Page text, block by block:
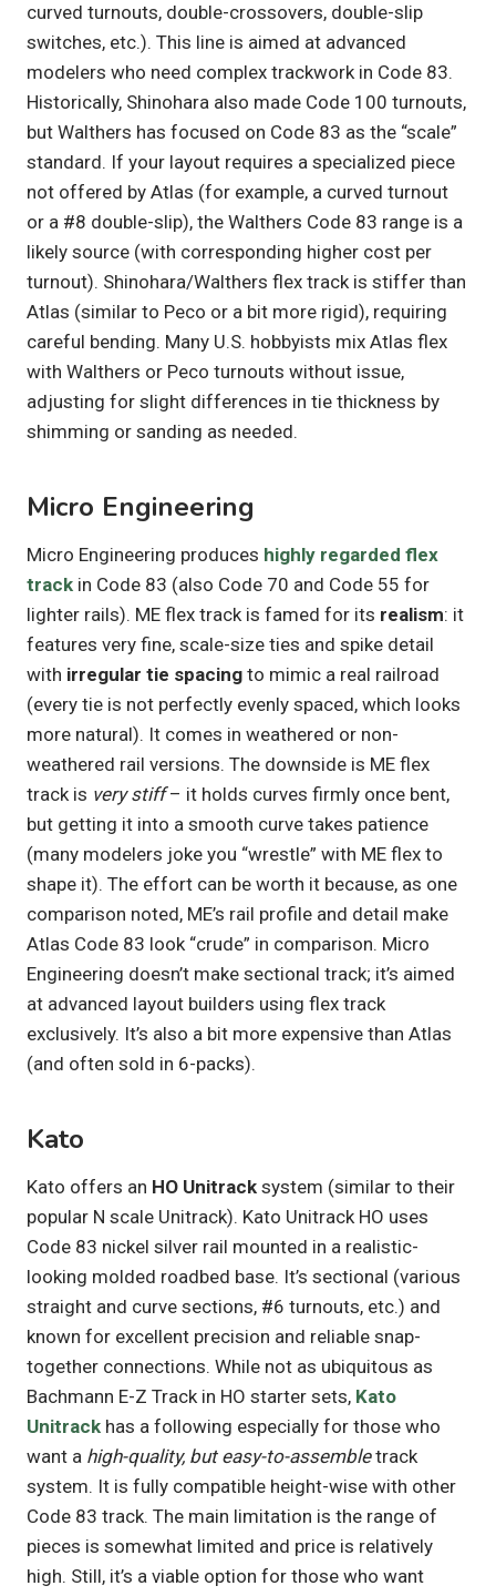
curved turnouts, double-crossovers, double-slip
switches, etc.). This line is aimed at advanced
modelers who need complex trackwork in Code 83.
Historically, Shinohara also made Code 100 turnouts,
but Walthers has focused on Code 83 as the “scale”
standard. If your layout requires a specialized piece
not offered by Atlas (for example, a curved turnout
or a #8 double-slip), the Walthers Code 83 range is a
likely source (with corresponding higher cost per
turnout). Shinohara/Walthers flex track is stiffer than
Atlas (similar to Peco or a bit more rigid), requiring
careful bending. Many U.S. hobbyists mix Atlas flex
with Walthers or Peco turnouts without issue,
adjusting for slight differences in tie thickness by
shimming or sanding as needed.
Micro Engineering
Micro Engineering produces highly regarded flex
track in Code 83 (also Code 70 and Code 55 for
lighter rails). ME flex track is famed for its realism: it
features very fine, scale-size ties and spike detail
with irregular tie spacing to mimic a real railroad
(every tie is not perfectly evenly spaced, which looks
more natural). It comes in weathered or non-
weathered rail versions. The downside is ME flex
track is very stiff– it holds curves firmly once bent,
but getting it into a smooth curve takes patience
(many modelers joke you “wrestle” with ME flex to
shape it). The effort can be worth it because, as one
comparison noted, ME’s rail profile and detail make
Atlas Code 83 look “crude” in comparison. Micro
Engineering doesn’t make sectional track; it’s aimed
at advanced layout builders using flex track
exclusively. It’s also a bit more expensive than Atlas
(and often sold in 6-packs).
Kato
Kato offers an HO Unitrack system (similar to their
popular N scale Unitrack). Kato Unitrack HO uses
Code 83 nickel silver rail mounted in a realistic-
looking molded roadbed base. It’s sectional (various
straight and curve sections, #6 turnouts, etc.) and
known for excellent precision and reliable snap-
together connections. While not as ubiquitous as
Bachmann E-Z Track in HO starter sets, Kato
Unitrack has a following especially for those who
want a high-quality, but easy-to-assembletrack
system. It is fully compatible height-wise with other
Code 83 track. The main limitation is the range of
pieces is somewhat limited and price is relatively
high. Still, it’s a viable option for those who want